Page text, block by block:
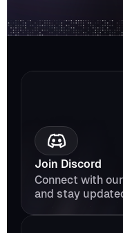
Join Discord
Connect with
and stay